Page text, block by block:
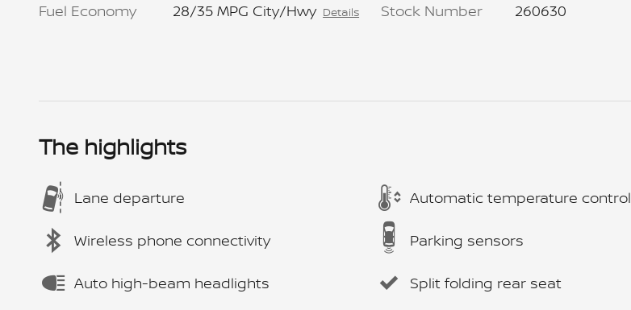
Fuel Economy
28/35 MPG City/Hwy Details
Stock Number
260630
The highlights
Lane departure Automatic temperature control
Wireless phone connectivity Parking sensors
Auto high-beam headlights Split folding rear seat